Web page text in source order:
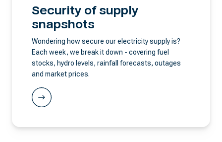
Security of supply
snapshots
Wondering how secure our electricity supply is?
Each week, we break it down - covering fuel
stocks, hydro levels, rainfall forecasts, outages
and market prices.